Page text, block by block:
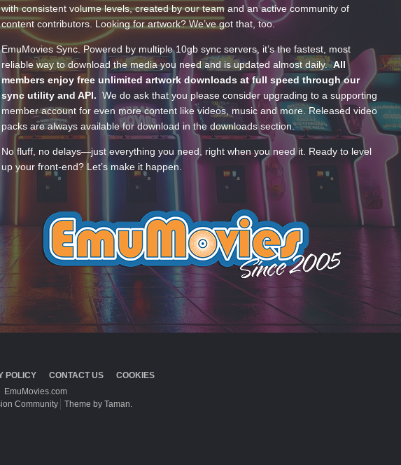
with consistent volume levels, created by our team and an active community of
content contributors. Looking for artwork? We’ve got that, too.
EmuMovies Sync. Powered by multiple 10gb sync servers, it’s the fastest, most
reliable way to download the media you need and is updated almost daily.All
members enjoy free unlimited artwork downloads at full speed through our
sync utility and API. We do ask that you please consider upgrading to a supporting
member account for even more content like videos, music and more. Released video
packs are always available for download in the downloads section.
No fluff, no delays—just everything you need, right when you need it. Ready to level
up your front-end? Let’s make it happen.
POLICY CONTACT US
COOKIES
EmuMovies.com
Community
Theme by Taman.